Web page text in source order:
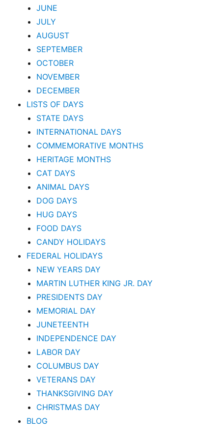
JUNE
JULY
AUGUST
SEPTEMBER
OCTOBER
NOVEMBER
DECEMBER
LISTS OF DAYS
STATE DAYS
INTERNATIONAL DAYS
COMMEMORATIVE MONTHS
HERITAGE MONTHS
CAT DAYS
ANIMAL DAYS
DOG DAYS
HUG DAYS
FOOD DAYS
CANDY HOLIDAYS
FEDERAL HOLIDAYS
NEW YEARS DAY
MARTIN LUTHER KING JR. DAY
PRESIDENTS DAY
MEMORIAL DAY
JUNETEENTH
INDEPENDENCE DAY
LABOR DAY
COLUMBUS DAY
VETERANS DAY
THANKSGIVING DAY
CHRISTMAS DAY
BLOG